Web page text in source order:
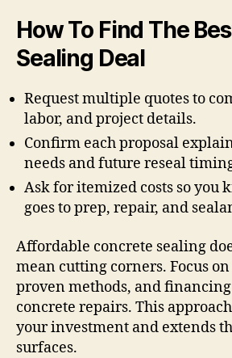
How To Find The
Sealing Deal
Request multiple quotes to
labor, and project details.
Confirm each proposal
needs and future reseal
Ask for itemized costs so you
goes to prep, repair, and
Affordable concrete sealing
mean cutting corners. Focus
proven methods, and
concrete repairs. This
your investment and extends
surfaces.